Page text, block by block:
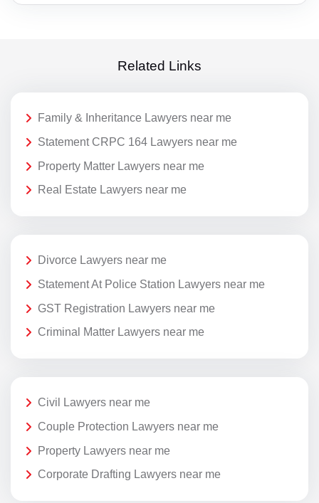
Related Links
Family & Inheritance Lawyers near me
Statement CRPC 164 Lawyers near me
Property Matter Lawyers near me
Real Estate Lawyers near me
Divorce Lawyers near me
Statement At Police Station Lawyers near me
GST Registration Lawyers near me
Criminal Matter Lawyers near me
Civil Lawyers near me
Couple Protection Lawyers near me
Property Lawyers near me
Corporate Drafting Lawyers near me